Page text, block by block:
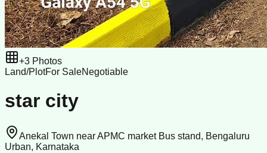
+3 Photos
Land/PlotFor SaleNegotiable
star city
Anekal Town near APMC market Bus stand, Bengaluru
Urban, Karnataka